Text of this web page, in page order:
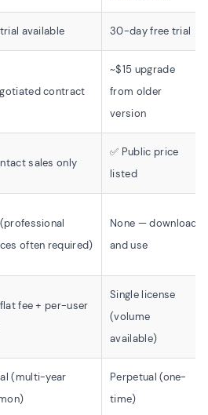
available 30-day free trial
contract
~$15 upgrade
from older
version
sales only
✅ Public price
listed
often required)
None — download
and use
fee + per-user
Single license
(volume
available)
(multi-year
Perpetual (one-
time)